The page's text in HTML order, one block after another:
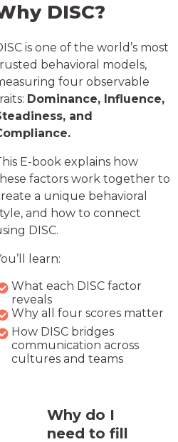
DISC?
is one of the world’s most
behavioral models,
four observable
Dominance, Influence,
and
E-book explains how
factors work together to
a unique behavioral
and how to connect
DISC.
learn:
What each DISC factor
reveals
Why all four scores matter
How DISC bridges
communication across
cultures and teams
Why do I
need to fill